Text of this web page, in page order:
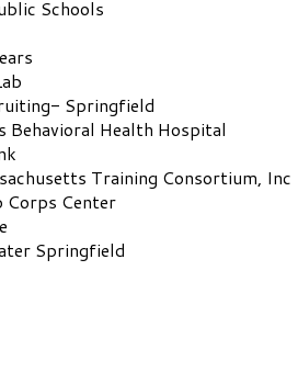
Schools
Springfield
Behavioral Health Hospital
Training Consortium, Inc
Corps Center
Springfield